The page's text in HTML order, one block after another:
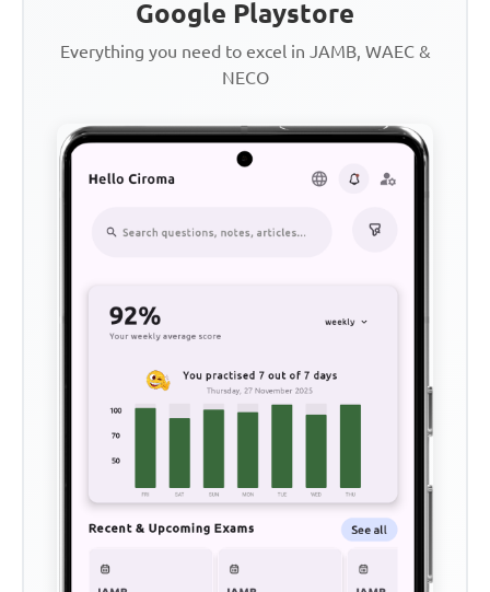
Google Playstore
Everything you need to excel in JAMB, WAEC &
NECO